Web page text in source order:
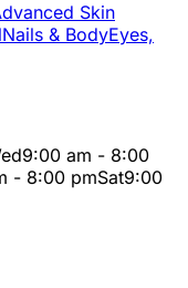
Skin
Nails & BodyEyes,
9:00 am - 8:00
- 8:00 pmSat9:00